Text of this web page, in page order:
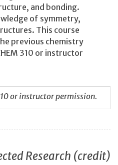
and bonding.
of symmetry,
This course
previous chemistry
310 or instructor
or instructor permission.
Research (credit)